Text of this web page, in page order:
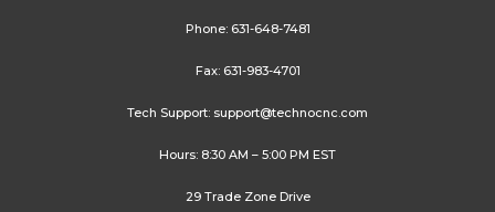
Phone: 631-648-7481
Fax: 631-983-4701
Tech Support: support@technocnc.com
Hours: 8:30 AM – 5:00 PM EST
29 Trade Zone Drive